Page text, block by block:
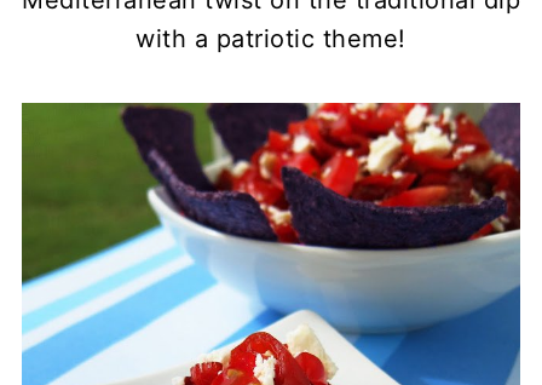
with a patriotic theme!